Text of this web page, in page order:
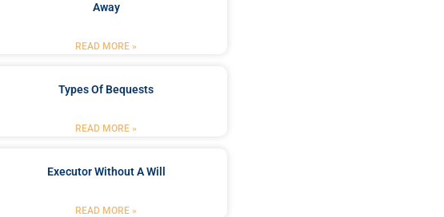
Away
READ MORE »
Types Of Bequests
READ MORE »
Executor Without A Will
READ MORE »